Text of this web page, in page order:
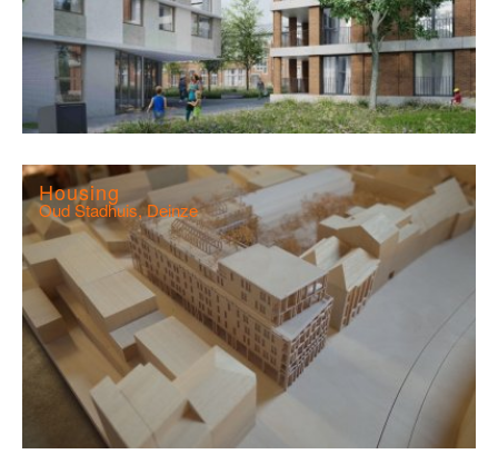
Housing
Oud Stadhuis, Deinze